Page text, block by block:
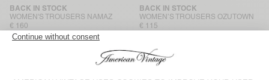
WOMEN'S TROUSERS NAMAZ
BACK IN STOCK
€ 160
WOMEN’S TROUSERS OZUTOWN
BACK IN STOCK
€ 115
WOMEN’S JOGGERS BAILOW
WOMEN’S TROUSERS LYCAZ
BACK IN STOCK